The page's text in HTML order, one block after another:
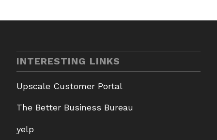
INTERESTING LINKS
Upscale Customer Portal
The Better Business Bureau
yelp